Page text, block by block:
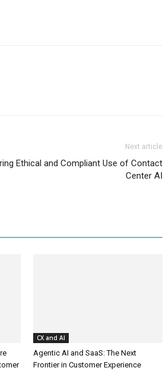
Next article
Ethical and Compliant Use of Contact
Center AI
CX and AI
Agentic AI and SaaS: The Next
Frontier in Customer Experience